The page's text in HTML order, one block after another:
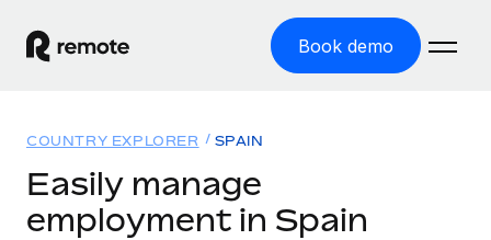
Book demo
GLOBAL EMPLOYMENT
Solutions
COUNTRY EXPLORER SPAIN
Easily manage
employment in Spain